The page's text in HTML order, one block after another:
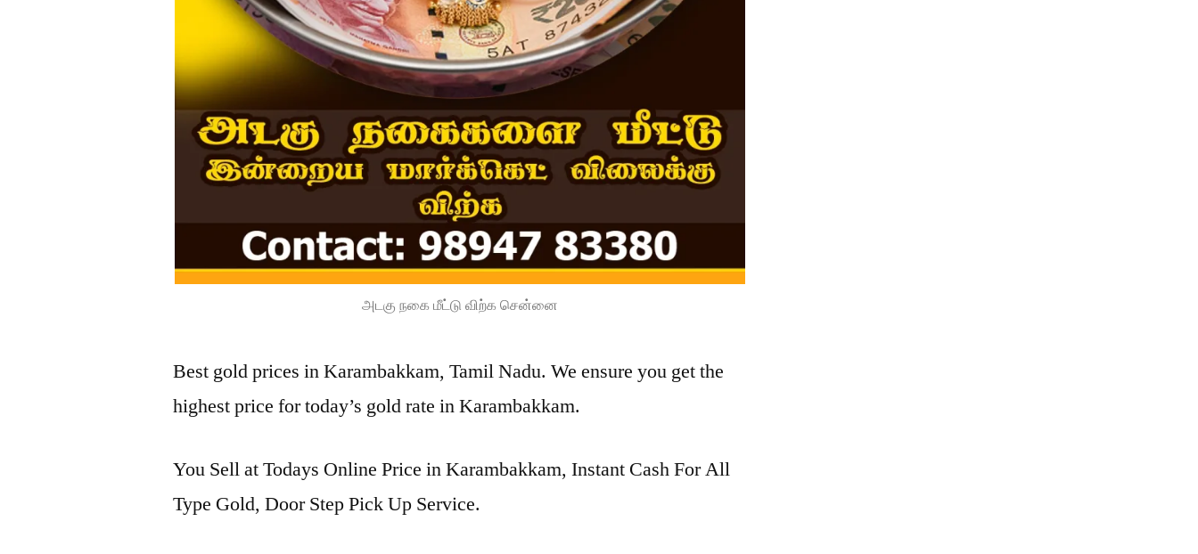
அடகு நகை மீட்டு விற்க சென்னை
Best gold prices in Karambakkam, Tamil Nadu. We ensure you get the
highest price for today’s gold rate in Karambakkam.
You Sell at Todays Online Price in Karambakkam, Instant Cash For All
Type Gold, Door Step Pick Up Service.